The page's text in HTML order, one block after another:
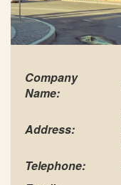
Company
Name:
Address:
Telephone: